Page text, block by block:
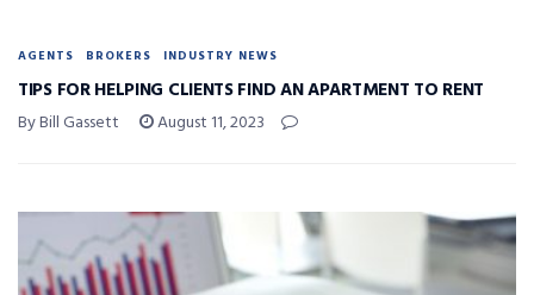
AGENTS BROKERS INDUSTRY NEWS
TIPS FOR HELPING CLIENTS FIND AN APARTMENT TO RENT
By Bill Gassett August 11, 2023